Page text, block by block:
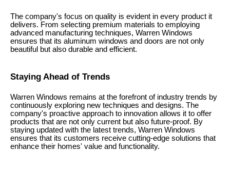
The company's focus on quality is evident in every product it
delivers. From selecting premium materials to employing
advanced manufacturing techniques, Warren Windows
ensures that its aluminum windows and doors are not only
beautiful but also durable and efficient.
Staying Ahead of Trends
Warren Windows remains at the forefront of industry trends by
continuously exploring new techniques and designs. The
company's proactive approach to innovation allows it to offer
products that are not only current but also future-proof. By
staying updated with the latest trends, Warren Windows
ensures that its customers receive cutting-edge solutions that
enhance their homes' value and functionality.